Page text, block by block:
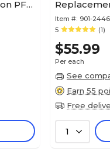
PFI-
Item #: 901-
5
(1)
$55.99
Per each
See
Earn 55
Free
1